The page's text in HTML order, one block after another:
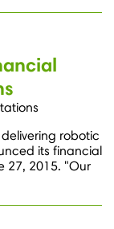
delivering robotic
its financial
27, 2015. "Our